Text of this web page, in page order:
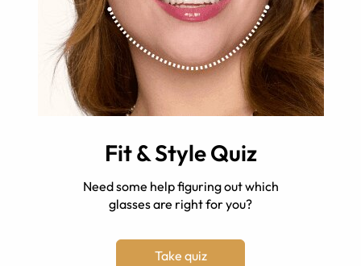
Fit & Style Quiz
Need some help figuring out which
glasses are right for you?
Take quiz